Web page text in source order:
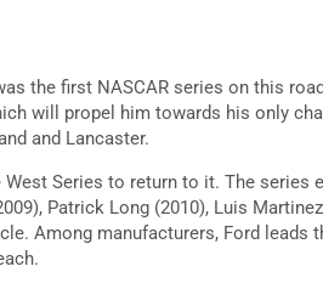
the first NASCAR series on this
will propel him towards his only
and Lancaster.
Series to return to it. The series
Patrick Long (2010), Luis
Among manufacturers, Ford